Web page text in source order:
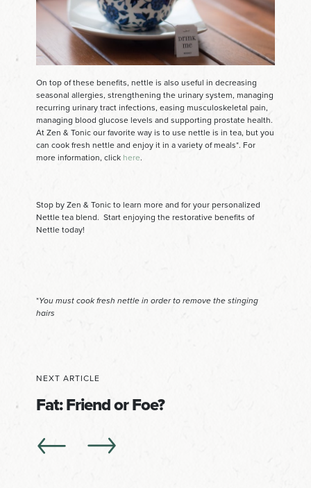
NEXT ARTICLE
Fat: Friend or Foe?
On top of these benefits, nettle is also useful in decreasing
seasonal allergies, strengthening the urinary system, managing
recurring urinary tract infections, easing musculoskeletal pain,
managing blood glucose levels and supporting prostate health.
At Zen & Tonic our favorite way is to use nettle is in tea, but you
can cook fresh nettle and enjoy it in a variety of meals*. For
more information, click here.
Stop by Zen & Tonic to learn more and for your personalized
Nettle tea blend. Start enjoying the restorative benefits of
Nettle today!
*You must cook fresh nettle in order to remove the stinging
hairs